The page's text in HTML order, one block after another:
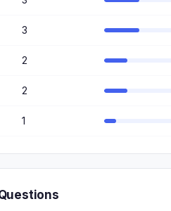
3
2
2
1